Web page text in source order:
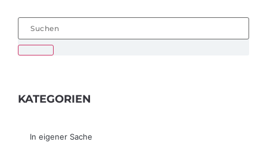
KATEGORIEN
In eigener Sache